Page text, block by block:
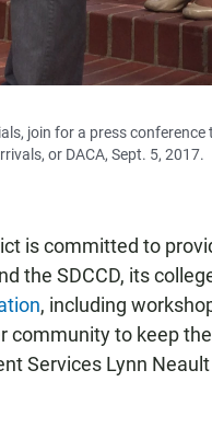
join for a press
or DACA, Sept. 5, 2017.
is committed to
the SDCCD, its
, including
community to keep
Services Lynn